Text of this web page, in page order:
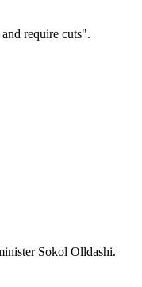
require cuts".
Sokol Olldashi.